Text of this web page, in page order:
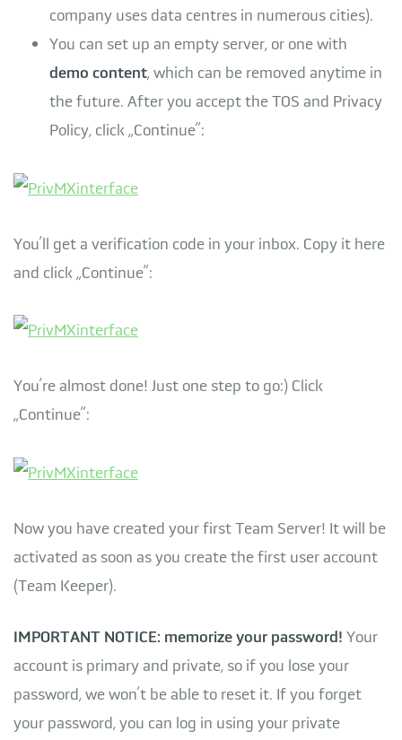
company uses data centres in numerous cities).
You can set up an empty server, or one with
demo content, which can be removed anytime in
the future. After you accept the TOS and Privacy
Policy, click „Continue”:
You’ll get a verification code in your inbox. Copy it here
and click „Continue”:
You’re almost done! Just one step to go:) Click
„Continue”:
Now you have created your first Team Server! It will be
activated as soon as you create the first user account
(Team Keeper).
IMPORTANT NOTICE: memorize your password! Your
account is primary and private, so if you lose your
password, we won’t be able to reset it. If you forget
your password, you can log in using your private